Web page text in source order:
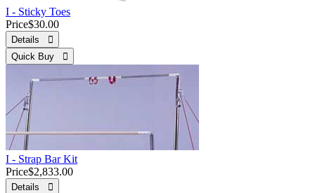
I - Sticky Toes
Price$30.00
Details 
Quick Buy 
I - Strap Bar Kit
Price$2,833.00
Details 